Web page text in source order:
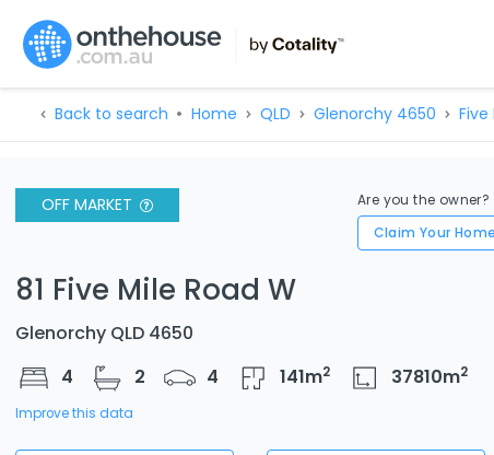
Back to search Home QLD Glenorchy 4650 Five
OFF MARKET
Are you the owner?
Claim Your Home
81 Five Mile Road W
Glenorchy QLD 4650
4
2 4 141m2 37810m2
Improve this data